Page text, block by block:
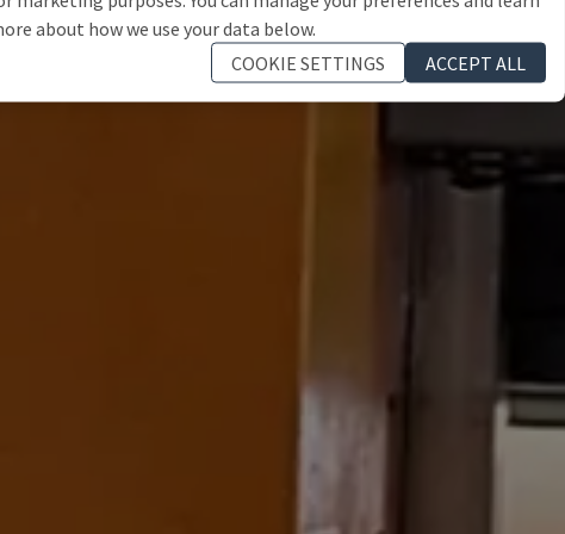
about how we use your data below.
COOKIE SETTINGS
ACCEPT ALL